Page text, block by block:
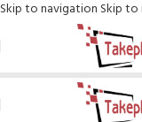
Skip to navigation Skip